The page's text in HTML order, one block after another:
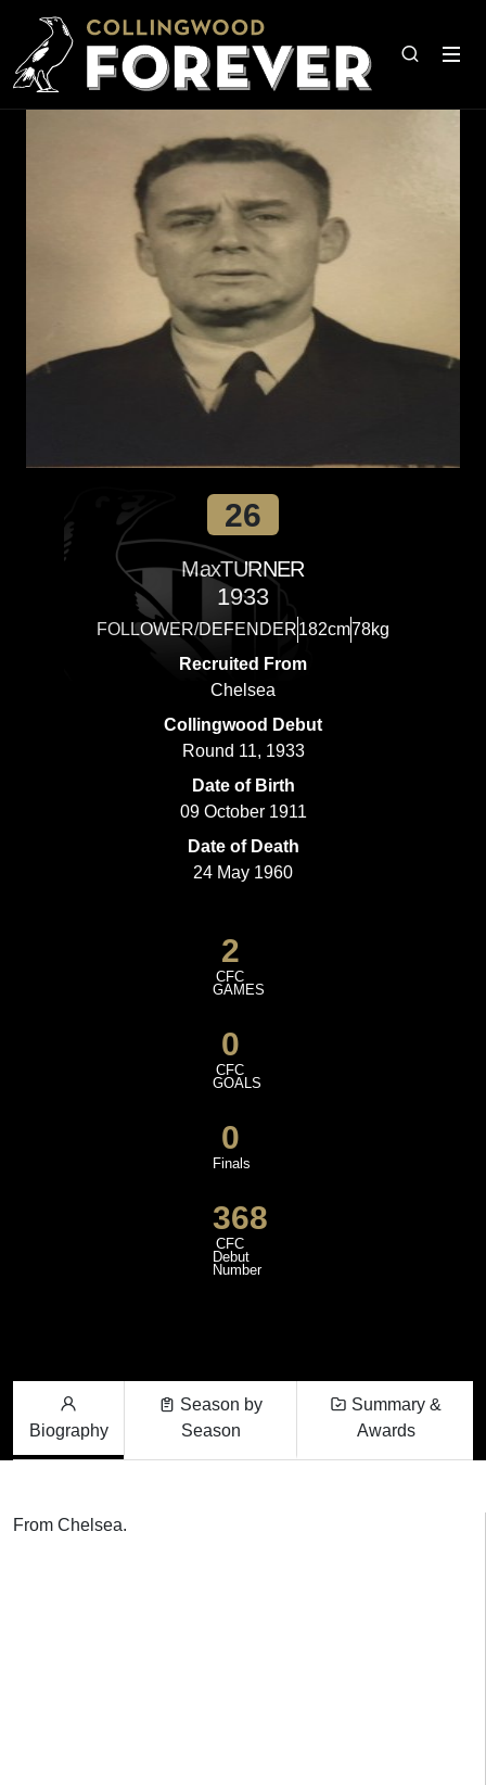
26
MaxTURNER
1933
FOLLOWER/DEFENDER182cm78kg
Recruited From
Chelsea
Collingwood Debut
Round 11, 1933
Date of Birth
09 October 1911
Date of Death
24 May 1960
2
CFC
GAMES
0
CFC
GOALS
0
Finals
368
CFC
Debut
Number
Biography
Season by
Season
Summary &
Awards
From Chelsea.